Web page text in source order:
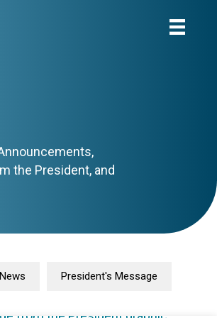
the President, and
News President's Message